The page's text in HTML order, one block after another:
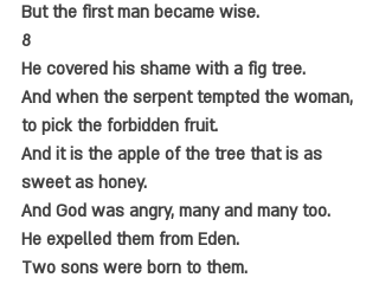
But the first man became wise.
8
He covered his shame with a fig tree.
And when the serpent tempted the woman,
to pick the forbidden fruit.
And it is the apple of the tree that is as
sweet as honey.
And God was angry, many and many too.
He expelled them from Eden.
Two sons were born to them.